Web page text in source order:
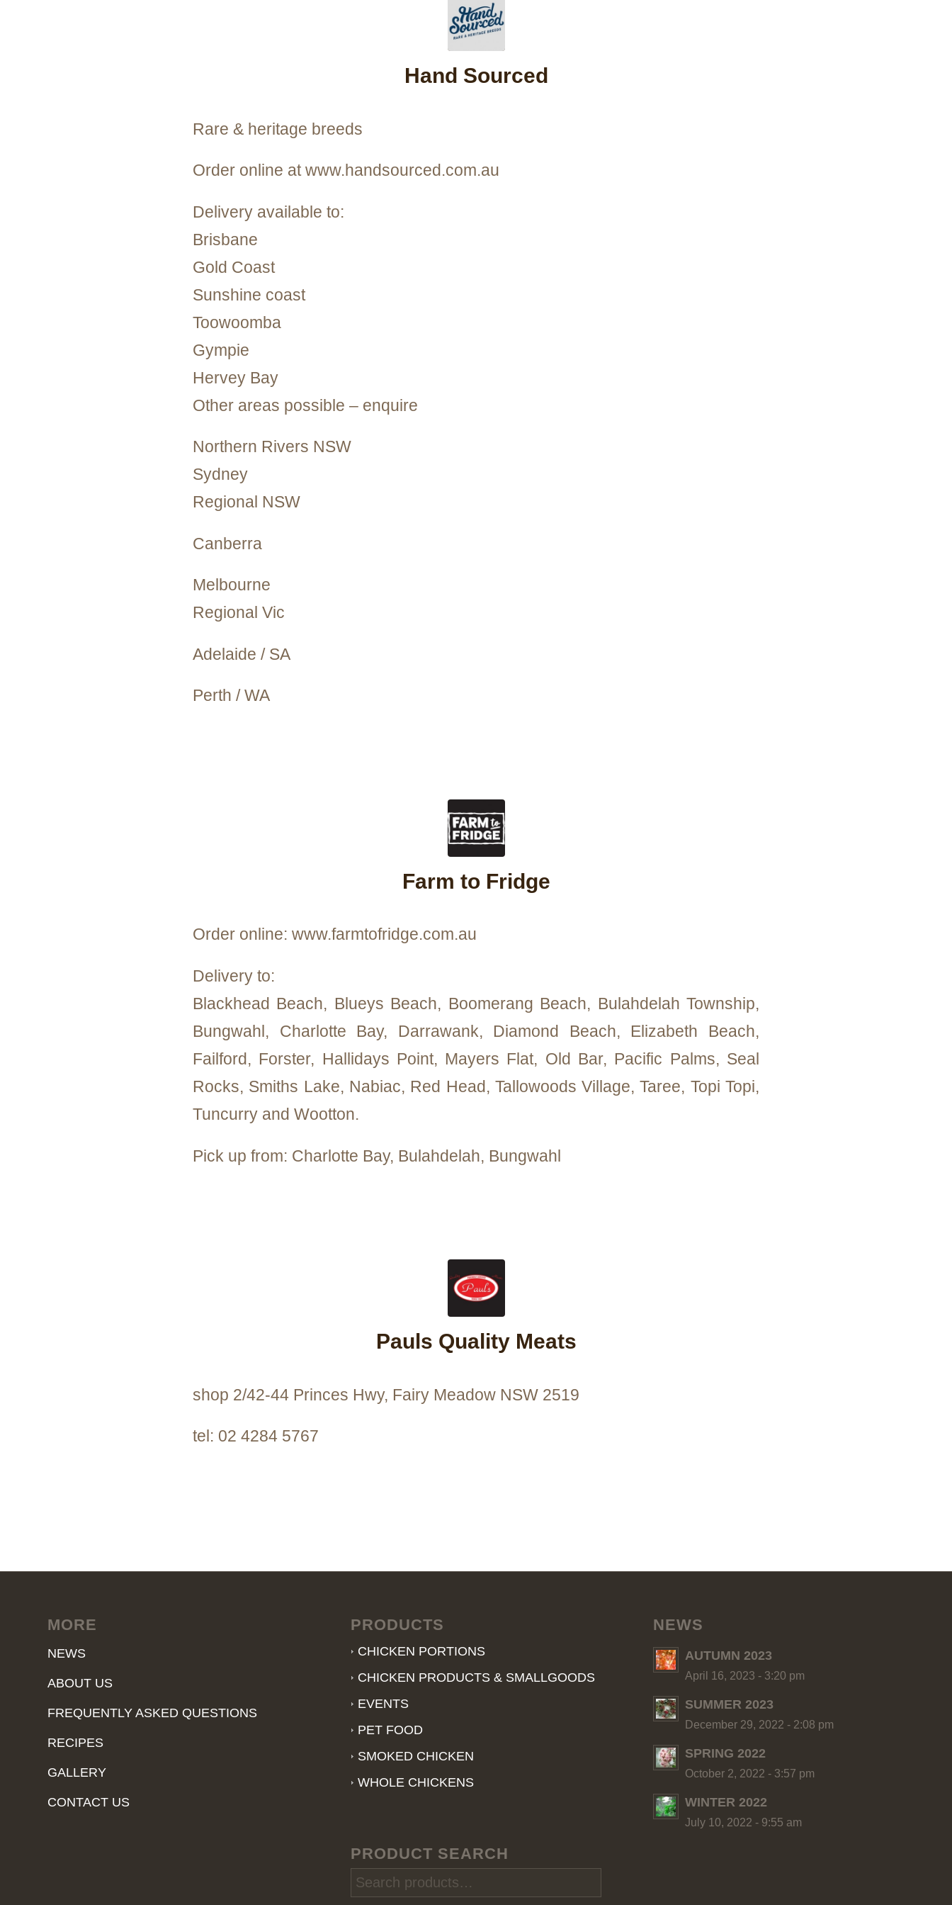
Hand Sourced
Rare & heritage breeds
Order online at www.handsourced.com.au
Delivery available to:
Brisbane
Gold Coast
Sunshine coast
Toowoomba
Gympie
Hervey Bay
Other areas possible – enquire
Northern Rivers NSW
Sydney
Regional NSW
Canberra
Melbourne
Regional Vic
Adelaide / SA
Perth / WA
Farm to Fridge
Order online: www.farmtofridge.com.au
Delivery to:
Blackhead Beach, Blueys Beach, Boomerang Beach, Bulahdelah Township,
Bungwahl, Charlotte Bay, Darrawank, Diamond Beach, Elizabeth Beach,
Failford, Forster, Hallidays Point, Mayers Flat, Old Bar, Pacific Palms, Seal
Rocks, Smiths Lake, Nabiac, Red Head, Tallowoods Village, Taree, Topi Topi,
Tuncurry and Wootton.
Pick up from: Charlotte Bay, Bulahdelah, Bungwahl
Pauls Quality Meats
shop 2/42-44 Princes Hwy, Fairy Meadow NSW 2519
tel: 02 4284 5767
MORE
NEWS
ABOUT US
FREQUENTLY ASKED QUESTIONS
RECIPES
GALLERY
CONTACT US
PRODUCTS
CHICKEN PORTIONS
CHICKEN PRODUCTS & SMALLGOODS
EVENTS
PET FOOD
SMOKED CHICKEN
WHOLE CHICKENS
PRODUCT SEARCH
NEWS
AUTUMN 2023
April 16, 2023 - 3:20 pm
SUMMER 2023
December 29, 2022 - 2:08 pm
SPRING 2022
October 2, 2022 - 3:57 pm
WINTER 2022
July 10, 2022 - 9:55 am